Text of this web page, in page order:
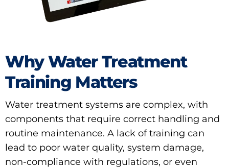
Why Water Treatment
Training Matters
Water treatment systems are complex, with
components that require correct handling and
routine maintenance. A lack of training can
lead to poor water quality, system damage,
non-compliance with regulations, or even